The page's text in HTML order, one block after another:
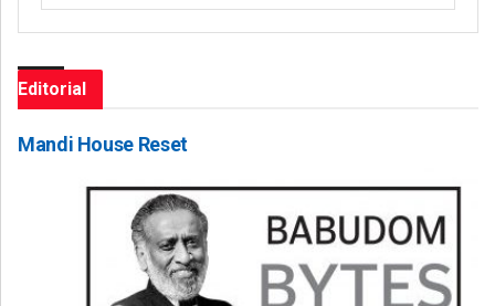
Editorial
Mandi House Reset